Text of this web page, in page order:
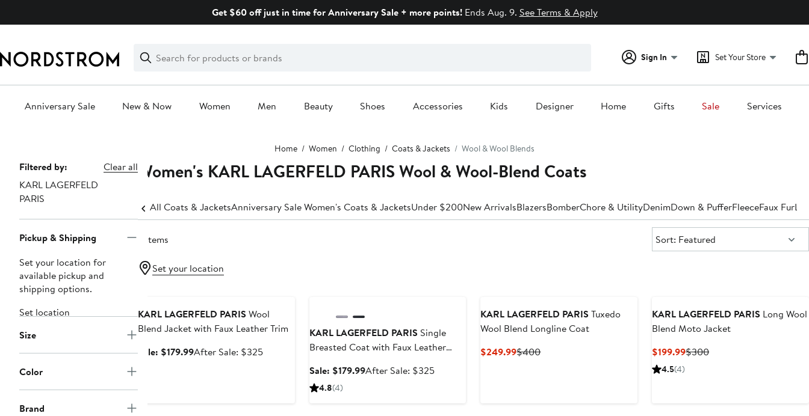
Get $60 off just in time for Anniversary Sale + more points!Ends Aug. 9. See Terms & Apply
Search
Clear
Clear
Search
Sign In Set Your Store
Anniversary Sale New & Now Women Men Beauty Shoes Accessories Kids Designer Home Gifts Sale Services
Home Women Clothing Coats & Jackets Wool & Wool Blends
Page
Navigation
Filtered by:
Clear all
KARL LAGERFELD
PARIS
Pickup & Shipping
Set your location for
available pickup and
shipping options.
Set location
Size
Color
Brand
Women's KARL LAGERFELD PARIS Wool & Wool-Blend Coats
All Coats & JacketsAnniversary Sale Women's Coats & JacketsUnder $200New ArrivalsBlazersBomberChore & UtilityDenimDown & PufferFleeceFaux Fur
5 items Sort:
Sort: Featured
Set your location
KARL LAGERFELD PARIS Wool
Blend Jacket with Faux Leather Trim
Sale: $179.99Sale
After Sale: $325After
KARL LAGERFELD PARIS Single
Breasted Coat with Faux Leather
Sale: $179.99Sale
After Sale: $325After
4.8(4)
KARL LAGERFELD PARIS Tuxedo
Wool Blend Longline Coat
$249.99Current
$400Previous
KARL LAGERFELD PARIS Long Wool
Blend Moto Jacket
$199.99Current
$300Previous
4.5(4)